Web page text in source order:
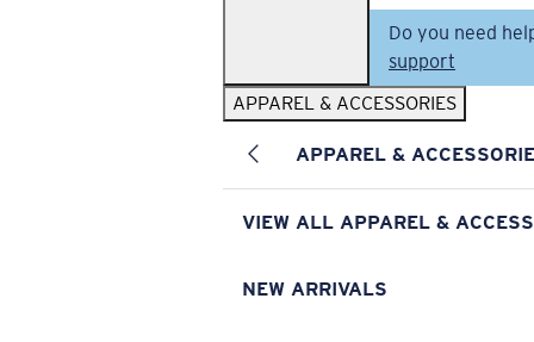
Do you need
support
APPAREL & ACCESSORIES
APPAREL &
VIEW ALL APPAREL &
NEW ARRIVALS